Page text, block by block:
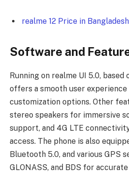
realme 12 Price in Bangladesh
Software and
Running on realme UI 5.0, based
offers a smooth user
customization options. Other
stereo speakers for immersive
support, and 4G LTE
access. The phone is also
Bluetooth 5.0, and various GPS
GLONASS, and BDS for